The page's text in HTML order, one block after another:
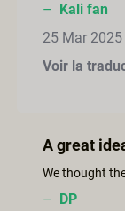
– Kali fan
25 Mar 2025
Voir la
A great
– DP